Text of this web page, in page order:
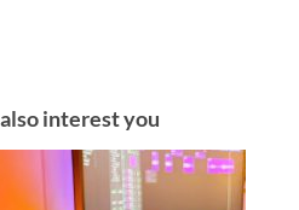
interest you